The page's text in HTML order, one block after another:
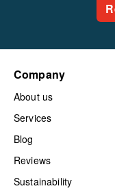
Company
About us
Services
Blog
Reviews
Sustainability